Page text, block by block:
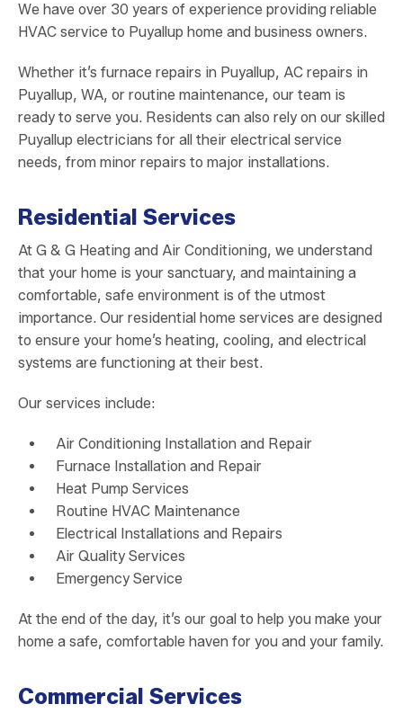
We have over 30 years of experience providing reliable
HVAC service to Puyallup home and business owners.
Whether it’s furnace repairs in Puyallup, AC repairs in
Puyallup, WA, or routine maintenance, our team is
ready to serve you. Residents can also rely on our skilled
Puyallup electricians for all their electrical service
needs, from minor repairs to major installations.
Residential Services
At G & G Heating and Air Conditioning, we understand
that your home is your sanctuary, and maintaining a
comfortable, safe environment is of the utmost
importance. Our residential home services are designed
to ensure your home’s heating, cooling, and electrical
systems are functioning at their best.
Our services include:
Air Conditioning Installation and Repair
Furnace Installation and Repair
Heat Pump Services
Routine HVAC Maintenance
Electrical Installations and Repairs
Air Quality Services
Emergency Service
At the end of the day, it’s our goal to help you make your
home a safe, comfortable haven for you and your family.
Commercial Services